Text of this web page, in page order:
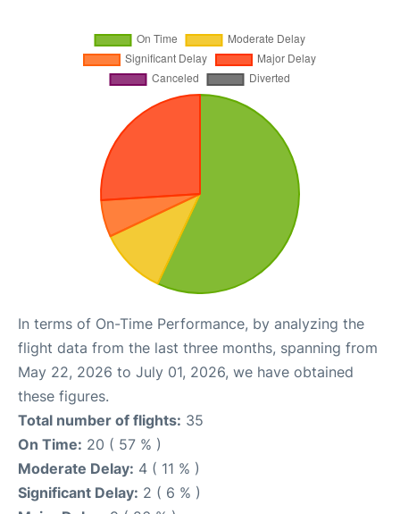
In terms of On-Time Performance, by analyzing the
flight data from the last three months, spanning from
May 22, 2026 to July 01, 2026, we have obtained
these figures.
Total number of flights: 35
On Time: 20 ( 57 % )
Moderate Delay: 4 ( 11 % )
Significant Delay: 2 ( 6 % )